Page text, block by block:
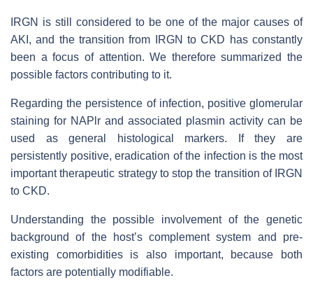
IRGN is still considered to be one of the major causes of
AKI, and the transition from IRGN to CKD has constantly
been a focus of attention. We therefore summarized the
possible factors contributing to it.
Regarding the persistence of infection, positive glomerular
staining for NAPlr and associated plasmin activity can be
used as general histological markers. If they are
persistently positive, eradication of the infection is the most
important therapeutic strategy to stop the transition of IRGN
to CKD.
Understanding the possible involvement of the genetic
background of the host’s complement system and pre-
existing comorbidities is also important, because both
factors are potentially modifiable.